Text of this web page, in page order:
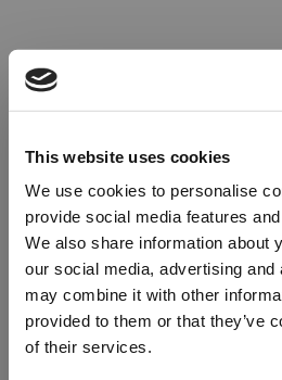
This website uses cookies
We use cookies to personalise
provide social media features
We also share information about
our social media, advertising
may combine it with other
provided to them or that they’ve
of their services.